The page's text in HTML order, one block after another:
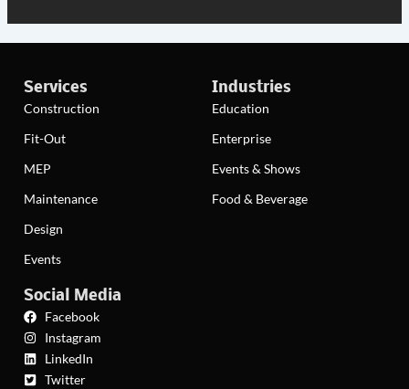
Services
Construction
Fit-Out
MEP
Maintenance
Design
Events
Industries
Education
Enterprise
Events & Shows
Food & Beverage
Social Media
Facebook
Instagram
LinkedIn
Twitter